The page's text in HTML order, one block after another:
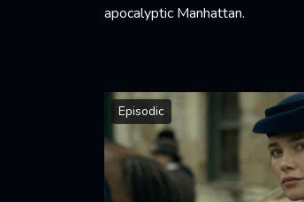
apocalyptic Manhattan.
Episodic